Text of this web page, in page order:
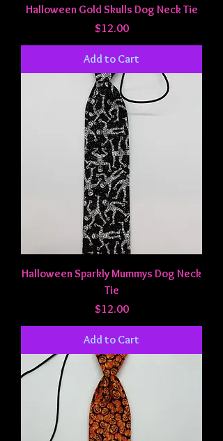
Halloween Gold Skulls Dog Neck Tie
Price
$12.00
Add to Cart
Halloween Sparkly Mummys Dog Neck
Tie
Price
$12.00
Add to Cart